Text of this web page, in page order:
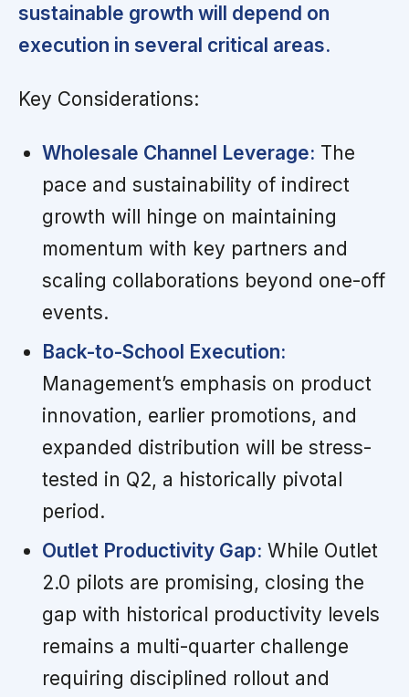
sustainable growth will depend on
execution in several critical areas.
Key Considerations:
Wholesale Channel Leverage: The
pace and sustainability of indirect
growth will hinge on maintaining
momentum with key partners and
scaling collaborations beyond one-off
events.
Back-to-School Execution:
Management’s emphasis on product
innovation, earlier promotions, and
expanded distribution will be stress-
tested in Q2, a historically pivotal
period.
Outlet Productivity Gap: While Outlet
2.0 pilots are promising, closing the
gap with historical productivity levels
remains a multi-quarter challenge
requiring disciplined rollout and